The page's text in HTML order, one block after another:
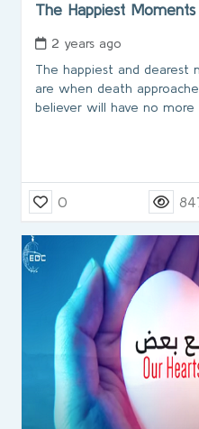
The Happiest
2 years ago
The happiest and dearest
are when death
believer will have no more
0